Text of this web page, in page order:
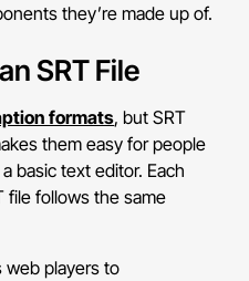
they’re made up of.
SRT File
formats, but SRT
them easy for people
basic text editor. Each
file follows the same
web players to